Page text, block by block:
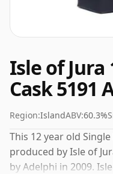
Isle of Jura
Cask 5191
Region:IslandABV:60.3%
This 12 year old
produced by Isle of
by Adelphi in 2009.